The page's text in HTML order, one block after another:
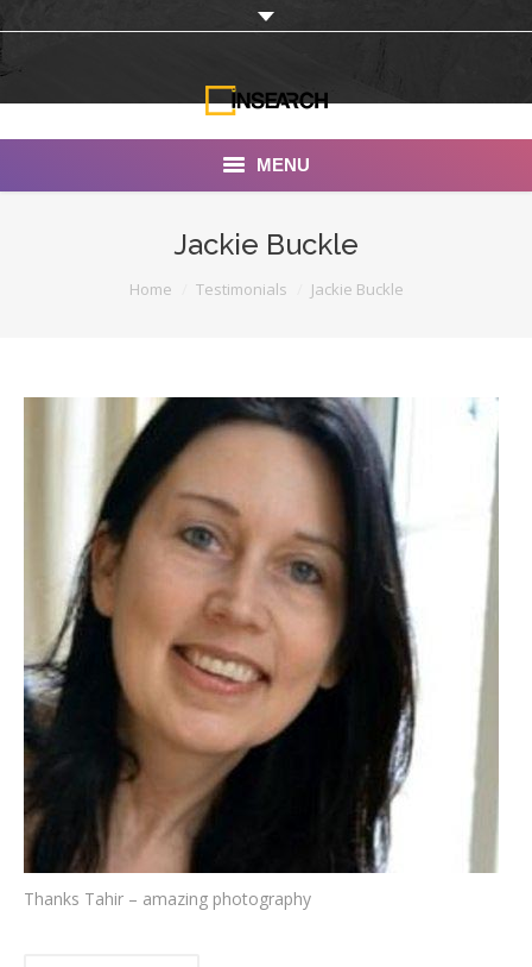
MENU
Portfolio
Documentaries
Photo Albums
Associate Photographers
Contact Us
Jackie Buckle
Home Testimonials Jackie Buckle
Thanks Tahir – amazing photography